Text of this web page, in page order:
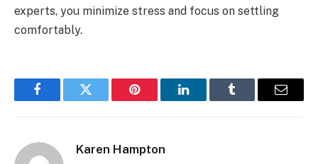
experts, you minimize stress and focus on settling
comfortably.
FacebookTwitter Pinterest LinkedInTumblr Email
Karen Hampton